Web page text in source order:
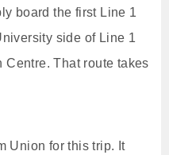
board the first Line 1
side of Line 1
Centre. That route takes
Union for this trip. It